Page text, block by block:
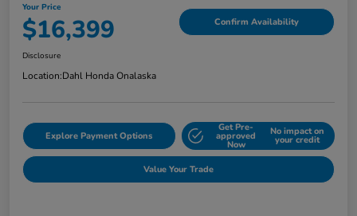
Your Price
$16,399 Confirm Availability
Disclosure
Location:Dahl Honda Onalaska
Explore Payment Options
Get Pre-
approved
Now
No impact on
your credit
Value Your Trade